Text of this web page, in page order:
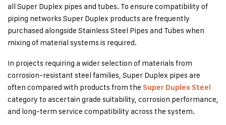
all Super Duplex pipes and tubes. To ensure compatibility of
piping networks Super Duplex products are frequently
purchased alongside Stainless Steel Pipes and Tubes when
mixing of material systems is required.
In projects requiring a wider selection of materials from
corrosion-resistant steel families, Super Duplex pipes are
often compared with products from the Super Duplex Steel
category to ascertain grade suitability, corrosion performance,
and long-term service compatibility across the system.